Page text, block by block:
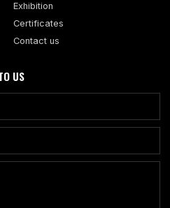
Exhibition
Certificates
Contact us
US